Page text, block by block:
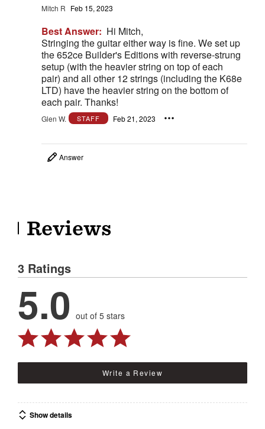
Mitch R Feb 15, 2023
Best Answer: Hi Mitch,
Stringing the guitar either way is fine. We set up
the 652ce Builder's Editions with reverse-strung
setup (with the heavier string on top of each
pair) and all other 12 strings (including the K68e
LTD) have the heavier string on the bottom of
each pair. Thanks!
Glen W. STAFF Feb 21, 2023
Answer
Reviews
3 Ratings
5.0 out of 5 stars
Write a Review
Show details